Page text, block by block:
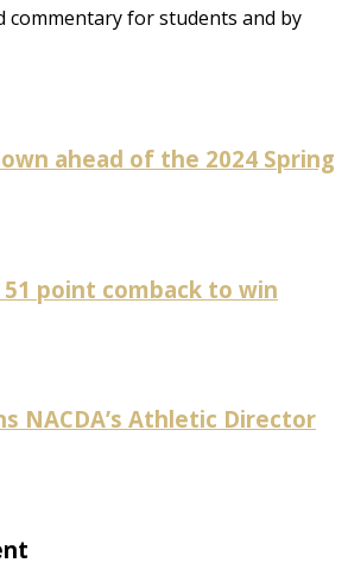
commentary for students and by
ahead of the 2024 Spring
51 point comback to win
NACDA’s Athletic Director